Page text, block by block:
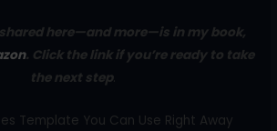
here—and more—is in my book,
. Click the link if you’re ready to take
the next step.
Template You Can Use Right Away